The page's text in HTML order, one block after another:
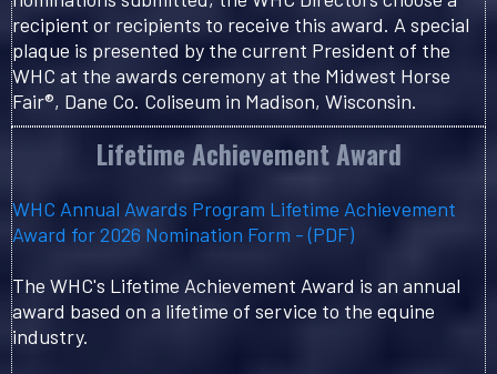
recipient or recipients to receive this award. A special
plaque is presented by the current President of the
WHC at the awards ceremony at the Midwest Horse
Fair®, Dane Co. Coliseum in Madison, Wisconsin.
Lifetime Achievement Award
WHC Annual Awards Program Lifetime Achievement
Award for 2026 Nomination Form - (PDF)
The WHC's Lifetime Achievement Award is an annual
award based on a lifetime of service to the equine
industry.